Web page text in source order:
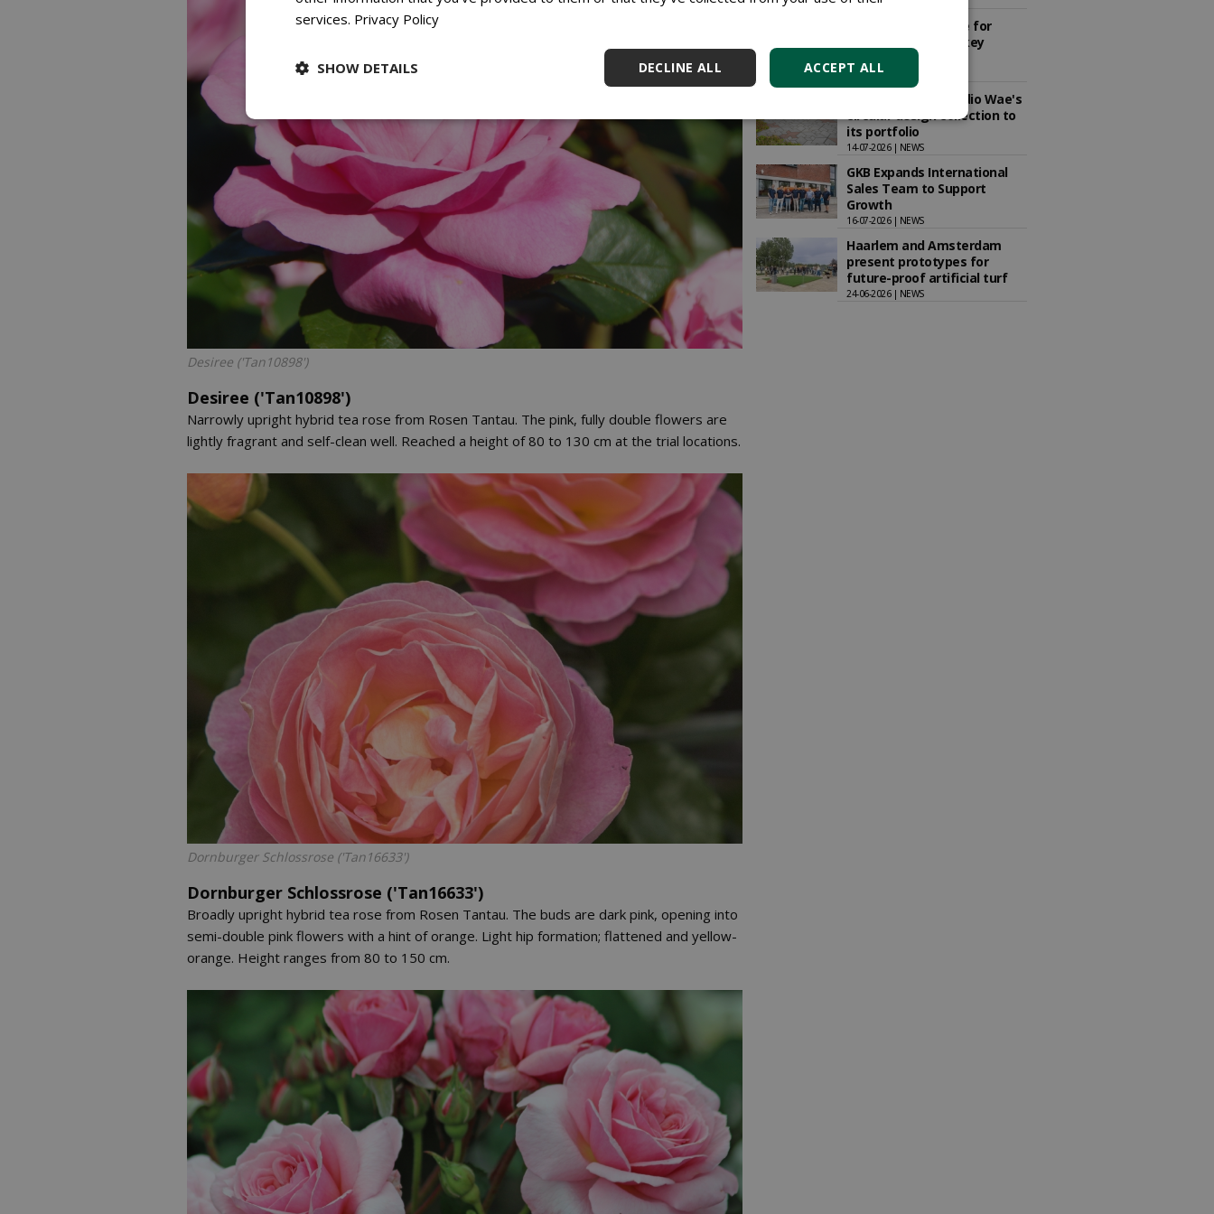
Desiree ('Tan10898')
Desiree ('Tan10898')
Narrowly upright hybrid tea rose from Rosen Tantau. The pink, fully double flowers are
lightly fragrant and self-clean well. Reached a height of 80 to 130 cm at the trial locations.
Dornburger Schlossrose ('Tan16633')
Dornburger Schlossrose ('Tan16633')
Broadly upright hybrid tea rose from Rosen Tantau. The buds are dark pink, opening into
semi-double pink flowers with a hint of orange. Light hip formation; flattened and yellow-
orange. Height ranges from 80 to 150 cm.
New training centre for
Dutch national hockey
teams completed
08-07-2026 | ARTICLE
Schellevis adds Studio Wae's
circular design collection to
its portfolio
14-07-2026 | NEWS
GKB Expands International
Sales Team to Support
Growth
16-07-2026 | NEWS
Haarlem and Amsterdam
present prototypes for
future-proof artificial turf
24-06-2026 | NEWS
services. Privacy Policy
ACCEPT ALL
DECLINE ALL
SHOW DETAILS